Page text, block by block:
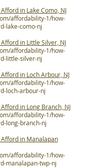
in Lake Como, NJ
affordability-1/how-
lake-como-nj
in Little Silver, NJ
affordability-1/how-
little-silver-nj
in Loch Arbour, NJ
affordability-1/how-
loch-arbour-nj
in Long Branch, NJ
affordability-1/how-
long-branch-nj
in Manalapan
affordability-1/how-
manalapan-twp-nj